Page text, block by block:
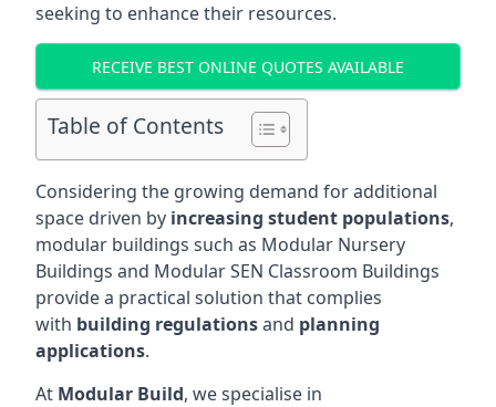
seeking to enhance their resources.
RECEIVE BEST ONLINE QUOTES AVAILABLE
Table of Contents
Considering the growing demand for additional
space driven by increasing student populations,
modular buildings such as Modular Nursery
Buildings and Modular SEN Classroom Buildings
provide a practical solution that complies
with building regulationsand planning
applications.
At Modular Build, we specialise in